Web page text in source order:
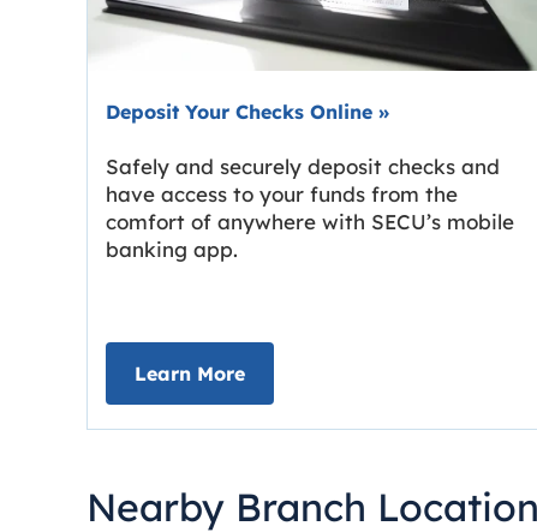
Deposit Your Checks Online »
Safely and securely deposit checks and
have access to your funds from the
comfort of anywhere with SECU’s mobile
banking app.
Learn Moreabout Deposit Your Checks
Nearby Branch